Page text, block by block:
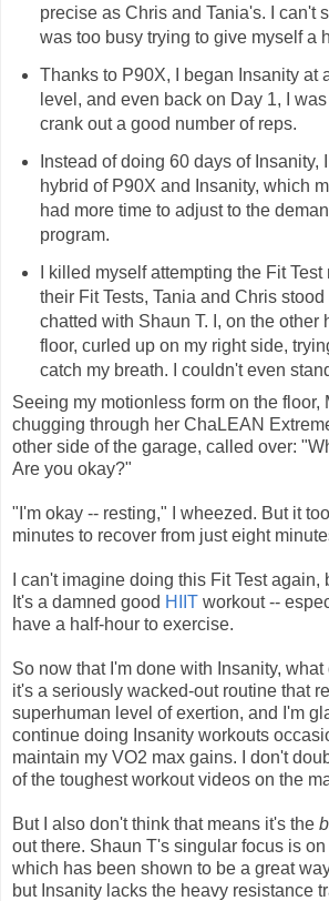
precise as Chris and Tania's. I can't
was too busy trying to give myself a
Thanks to P90X, I began Insanity at
level, and even back on Day 1, I
crank out a good number of reps.
Instead of doing 60 days of Insanity,
hybrid of P90X and Insanity, which
had more time to adjust to the
program.
I killed myself attempting the Fit Test
their Fit Tests, Tania and Chris stood
chatted with Shaun T. I, on the other
floor, curled up on my right side,
catch my breath. I couldn't even
Seeing my motionless form on the floor,
chugging through her ChaLEAN
other side of the garage, called over:
Are you okay?"
"I'm okay -- resting," I wheezed. But it
minutes to recover from just eight
I can't imagine doing this Fit Test
It's a damned good HIIT workout --
have a half-hour to exercise.
So now that I'm done with Insanity,
it's a seriously wacked-out routine that
superhuman level of exertion, and I'm
continue doing Insanity workouts
maintain my VO2 max gains. I don't
of the toughest workout videos on the
But I also don't think that means it's the
out there. Shaun T's singular focus is
which has been shown to be a great
but Insanity lacks the heavy resistance